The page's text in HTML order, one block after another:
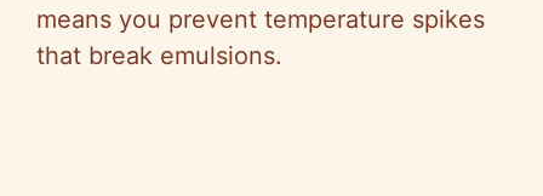
means you prevent temperature spikes
that break emulsions.